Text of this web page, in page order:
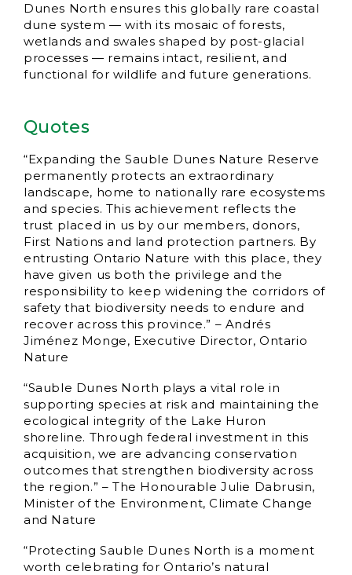
Dunes North ensures this globally rare coastal
dune system — with its mosaic of forests,
wetlands and swales shaped by post-glacial
processes — remains intact, resilient, and
functional for wildlife and future generations.
Quotes
“Expanding the Sauble Dunes Nature Reserve
permanently protects an extraordinary
landscape, home to nationally rare ecosystems
and species. This achievement reflects the
trust placed in us by our members, donors,
First Nations and land protection partners. By
entrusting Ontario Nature with this place, they
have given us both the privilege and the
responsibility to keep widening the corridors of
safety that biodiversity needs to endure and
recover across this province.” – Andrés
Jiménez Monge, Executive Director, Ontario
Nature
“Sauble Dunes North plays a vital role in
supporting species at risk and maintaining the
ecological integrity of the Lake Huron
shoreline. Through federal investment in this
acquisition, we are advancing conservation
outcomes that strengthen biodiversity across
the region.” – The Honourable Julie Dabrusin,
Minister of the Environment, Climate Change
and Nature
“Protecting Sauble Dunes North is a moment
worth celebrating for Ontario’s natural